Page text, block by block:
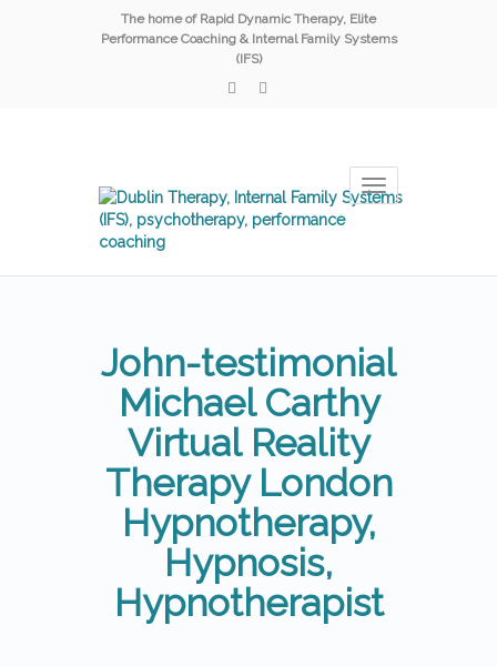
The home of Rapid Dynamic Therapy, Elite
Performance Coaching & Internal Family Systems
(IFS)
Toggle
navigation
John-testimonial
Michael Carthy
Virtual Reality
Therapy London
Hypnotherapy,
Hypnosis,
Hypnotherapist